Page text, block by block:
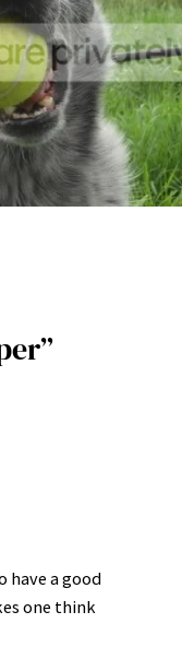
have a good
one think